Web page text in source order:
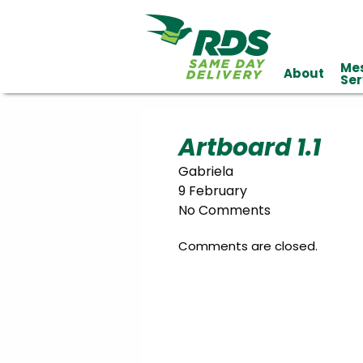
Affiliations Industries
Served
About
Artboard 1.1
Gabriela
9 February
No Comments
Comments are closed.